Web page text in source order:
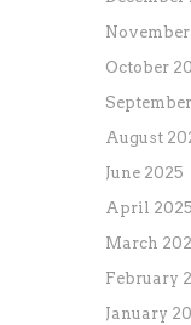
October
August
June 2025
April 2025
March
February
January